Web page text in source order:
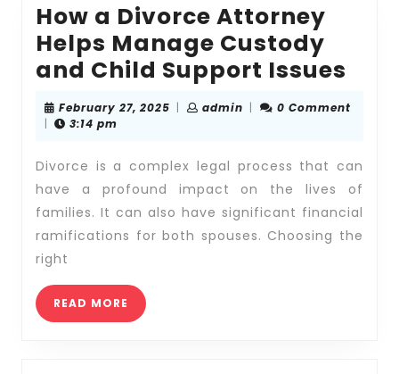
How a Divorce Attorney
Helps Manage Custody
and Child Support Issues
a
February 27, 2025 February
| adminadmin
|
0 Comment
|
3:14 pm
Divorce is a complex legal process that can
have a profound impact on the lives of
families. It can also have significant financial
ramifications for both spouses. Choosing the
right
READ MORE READ
MORE